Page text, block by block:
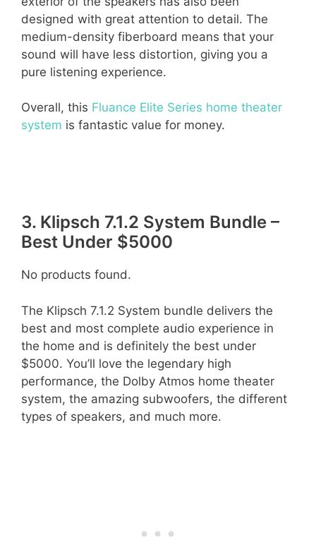
designed with great attention to detail. The
medium-density fiberboard means that your
sound will have less distortion, giving you a
pure listening experience.
Overall, this Fluance Elite Series home theater
system is fantastic value for money.
3. Klipsch 7.1.2 System Bundle –
Best Under $5000
No products found.
The Klipsch 7.1.2 System bundle delivers the
best and most complete audio experience in
the home and is definitely the best under
$5000. You’ll love the legendary high
performance, the Dolby Atmos home theater
system, the amazing subwoofers, the different
types of speakers, and much more.